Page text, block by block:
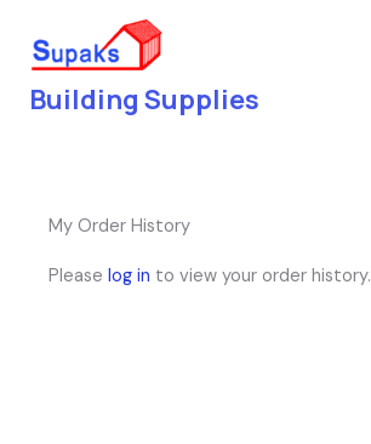
content
Building Supplies
My Order History
Please log in to view your order history.